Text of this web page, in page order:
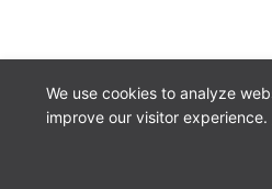
We use cookies to analyze
improve our visitor experience.
Cookie preferences